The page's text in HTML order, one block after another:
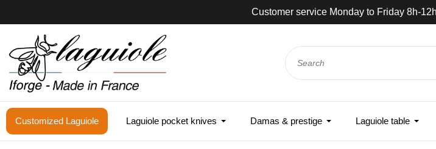
Customer service Monday to Friday 8h-
Customized Laguiole Laguiole pocket knives Damas & prestige Laguiole table